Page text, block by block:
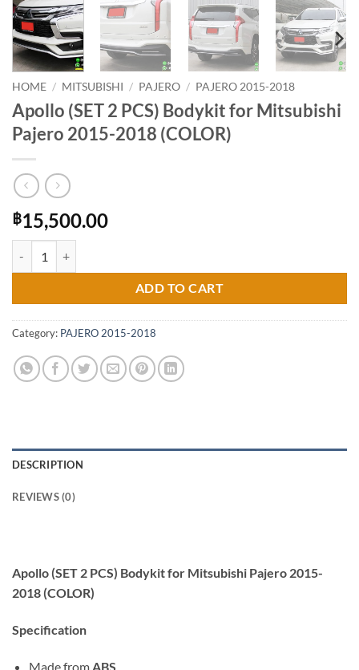
HOME / MITSUBISHI / PAJERO / PAJERO 2015-2018
Apollo (SET 2 PCS) Bodykit for Mitsubishi
Pajero 2015-2018 (COLOR)
฿15,500.00
ADD TO CART
Category: PAJERO 2015-2018
DESCRIPTION
REVIEWS (0)
Apollo (SET 2 PCS) Bodykit for Mitsubishi Pajero 2015-
2018 (COLOR)
Specification
Made from ABS